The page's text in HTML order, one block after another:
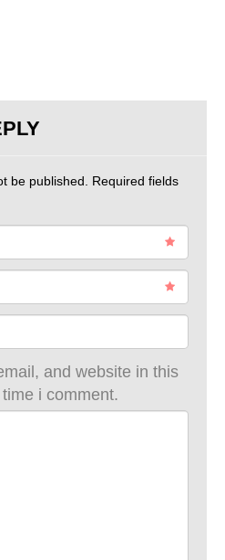
be published. Required fields
and website in this
i comment.